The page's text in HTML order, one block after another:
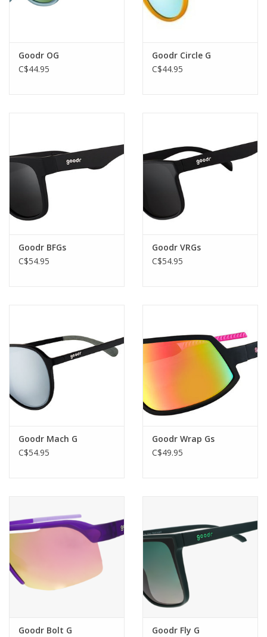
Goodr OG
C$44.95
Goodr Circle G
C$44.95
Goodr BFGs
C$54.95
Goodr VRGs
C$54.95
Goodr Mach G
C$54.95
Goodr Wrap Gs
C$49.95
Goodr Bolt G
Goodr Fly G